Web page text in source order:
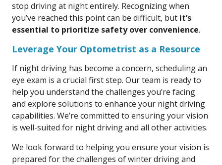
stop driving at night entirely. Recognizing when
you’ve reached this point can be difficult, but it’s
essential to prioritize safety over convenience.
Leverage Your Optometrist as a Resource
If night driving has become a concern, scheduling an
eye exam is a crucial first step. Our team is ready to
help you understand the challenges you’re facing
and explore solutions to enhance your night driving
capabilities. We’re committed to ensuring your vision
is well-suited for night driving and all other activities.
We look forward to helping you ensure your vision is
prepared for the challenges of winter driving and